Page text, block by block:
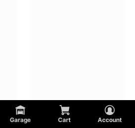
Garage Cart Account